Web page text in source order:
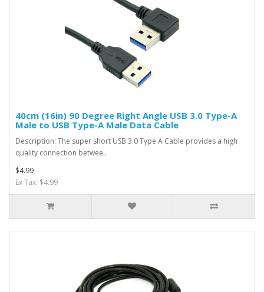
40cm (16in) 90 Degree Right Angle USB 3.0 Type-A
Male to USB Type-A Male Data Cable
Description: The super short USB 3.0 Type A Cable provides a high
quality connection betwee..
$4.99
Ex Tax: $4.99